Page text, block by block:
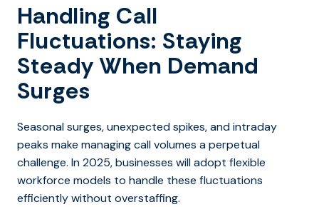
Handling Call
Fluctuations: Staying
Steady When Demand
Surges
Seasonal surges, unexpected spikes, and intraday
peaks make managing call volumes a perpetual
challenge. In 2025, businesses will adopt flexible
workforce models to handle these fluctuations
efficiently without overstaffing.